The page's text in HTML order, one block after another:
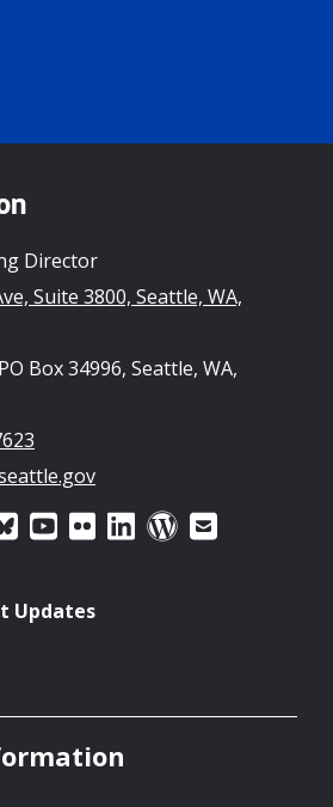
Director
Suite 3800, Seattle, WA,
PO Box 34996, Seattle, WA,
Updates